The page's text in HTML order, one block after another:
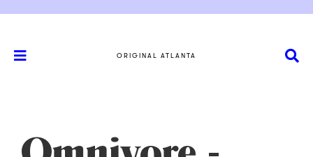
ORIGINAL ATLANTA